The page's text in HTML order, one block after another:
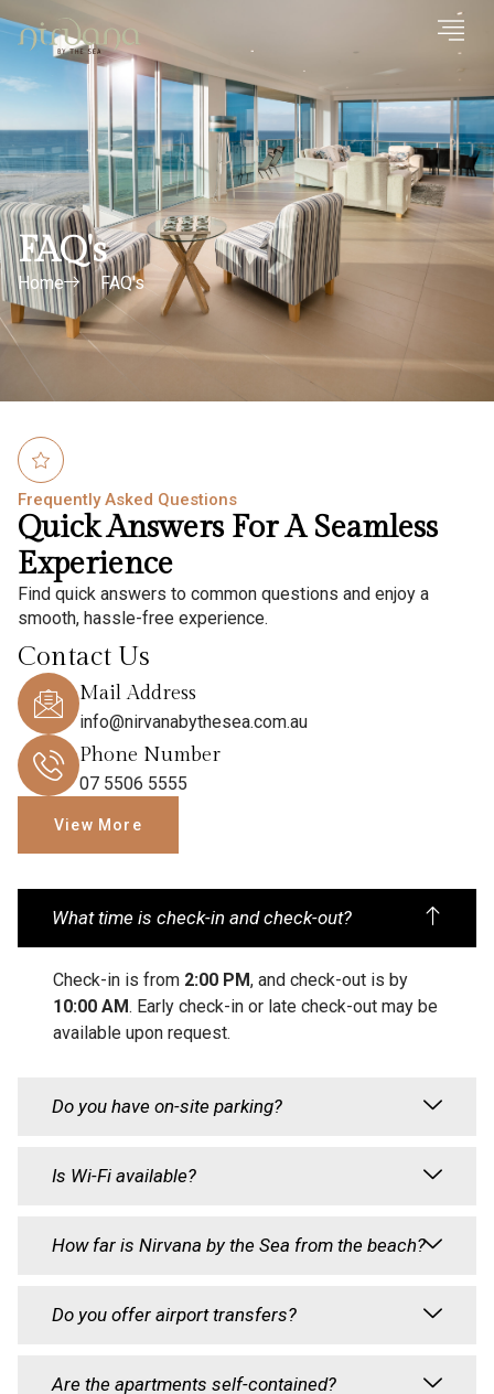
FAQ's
Home FAQ's
What time is check-in and check-out?
Check-in is from 2:00 PM, and check-out is by
10:00 AM. Early check-in or late check-out may be
available upon request.
Do you have on-site parking?
Is Wi-Fi available?
How far is Nirvana by the Sea from the beach?
Do you offer airport transfers?
Are the apartments self-contained?
Frequently Asked Questions
Quick Answers For A Seamless
Experience
Find quick answers to common questions and enjoy a
smooth, hassle-free experience.
Contact Us
Mail Address
info@nirvanabythesea.com.au
Phone Number
07 5506 5555
View More